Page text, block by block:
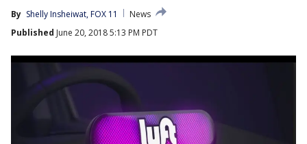
By Shelly Insheiwat, FOX 11
News
Published June 20, 2018 5:13 PM PDT